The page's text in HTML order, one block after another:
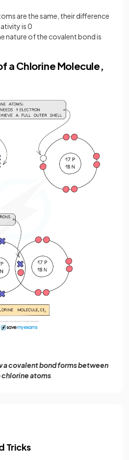
are the same, their difference
is 0
nature of the covalent bond is
a Chlorine Molecule,
a covalent bond forms between
atoms
Tricks